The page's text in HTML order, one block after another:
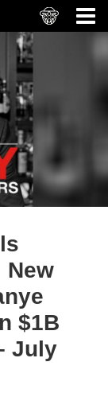
New
$1B
July